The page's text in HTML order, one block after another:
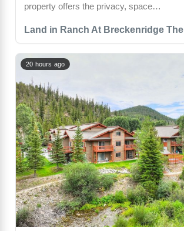
Land in Ranch At Breckenridge The
property offers the privacy, space…
20 hours ago